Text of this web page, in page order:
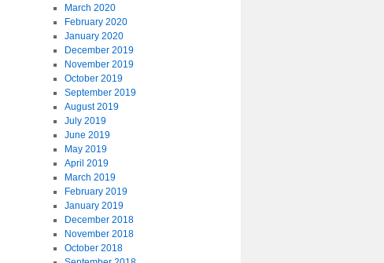
March 2020
February 2020
January 2020
December 2019
November 2019
October 2019
September 2019
August 2019
July 2019
June 2019
May 2019
April 2019
March 2019
February 2019
January 2019
December 2018
November 2018
October 2018